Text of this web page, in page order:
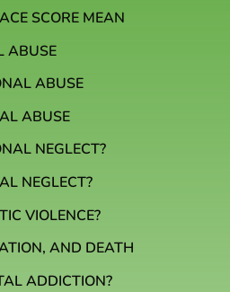
SCORE MEAN
ABUSE
ABUSE
ABUSE
NEGLECT?
NEGLECT?
VIOLENCE?
AND DEATH
ADDICTION?